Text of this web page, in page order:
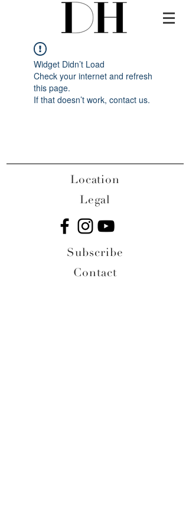
Widget Didn’t Load
Check your internet and refresh
this page.
If that doesn’t work, contact us.
Location
Legal
Subscribe
Contact